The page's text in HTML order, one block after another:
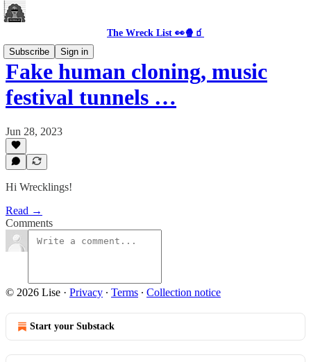
The Wreck List 👀🍿🧃
Subscribe
Sign in
Fake human cloning, music
festival tunnels …
Jun 28, 2023
Hi Wrecklings!
Read →
Comments
© 2026 Lise · Privacy ∙ Terms ∙ Collection notice
Start your Substack